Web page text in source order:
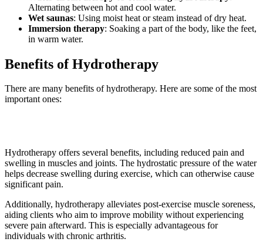
Alternating between hot and cool water.
Wet saunas: Using moist heat or steam instead of dry heat.
Immersion therapy: Soaking a part of the body, like the feet,
in warm water.
Benefits of Hydrotherapy
There are many benefits of hydrotherapy. Here are some of the most
important ones:
Hydrotherapy offers several benefits, including reduced pain and
swelling in muscles and joints. The hydrostatic pressure of the water
helps decrease swelling during exercise, which can otherwise cause
significant pain.
Additionally, hydrotherapy alleviates post-exercise muscle soreness,
aiding clients who aim to improve mobility without experiencing
severe pain afterward. This is especially advantageous for
individuals with chronic arthritis.